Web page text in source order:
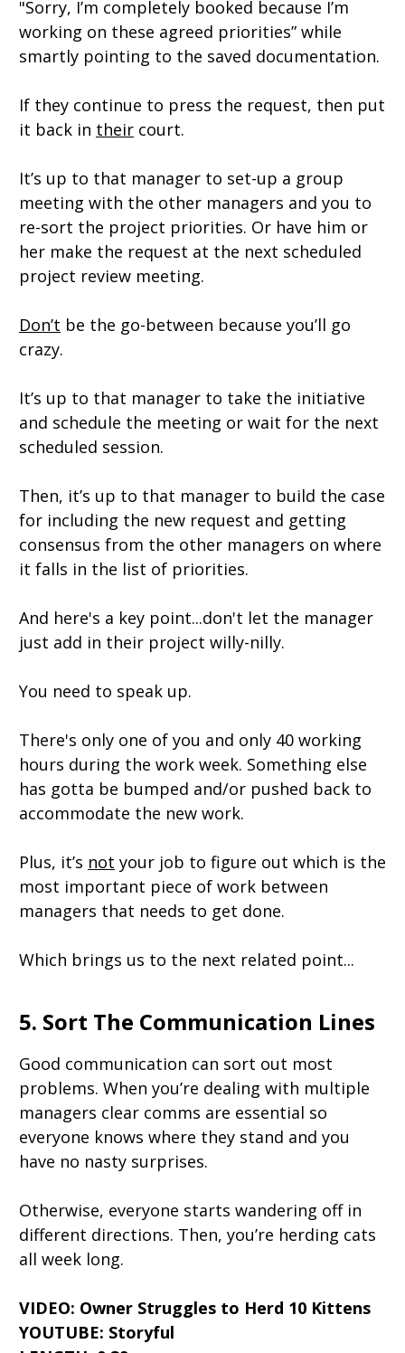
"Sorry, I’m completely booked because I’m
working on these agreed priorities” while
smartly pointing to the saved documentation.
If they continue to press the request, then put
it back in their court.
It’s up to that manager to set-up a group
meeting with the other managers and you to
re-sort the project priorities. Or have him or
her make the request at the next scheduled
project review meeting.
Don’t be the go-between because you’ll go
crazy.
It’s up to that manager to take the initiative
and schedule the meeting or wait for the next
scheduled session.
Then, it’s up to that manager to build the case
for including the new request and getting
consensus from the other managers on where
it falls in the list of priorities.
And here's a key point...don't let the manager
just add in their project willy-nilly.
You need to speak up.
There's only one of you and only 40 working
hours during the work week. Something else
has gotta be bumped and/or pushed back to
accommodate the new work.
Plus, it’s not your job to figure out which is the
most important piece of work between
managers that needs to get done.
Which brings us to the next related point...
5. Sort The Communication Lines
Good communication can sort out most
problems. When you’re dealing with multiple
managers clear comms are essential so
everyone knows where they stand and you
have no nasty surprises.
Otherwise, everyone starts wandering off in
different directions. Then, you’re herding cats
all week long.
VIDEO: Owner Struggles to Herd 10 Kittens
YOUTUBE: Storyful